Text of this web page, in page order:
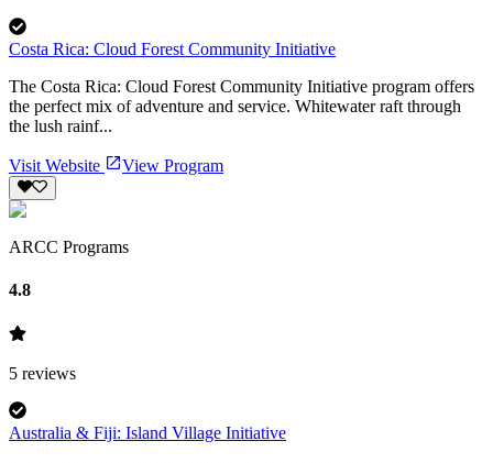
Costa Rica: Cloud Forest Community Initiative
The Costa Rica: Cloud Forest Community Initiative program offers
the perfect mix of adventure and service. Whitewater raft through
the lush rainf...
Visit Website View Program
ARCC Programs
4.8
5 reviews
Australia & Fiji: Island Village Initiative